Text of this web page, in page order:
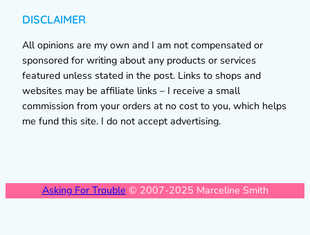
DISCLAIMER
All opinions are my own and I am not compensated or
sponsored for writing about any products or services
featured unless stated in the post. Links to shops and
websites may be affiliate links – I receive a small
commission from your orders at no cost to you, which helps
me fund this site. I do not accept advertising.
Asking For Trouble © 2007-2025 Marceline Smith